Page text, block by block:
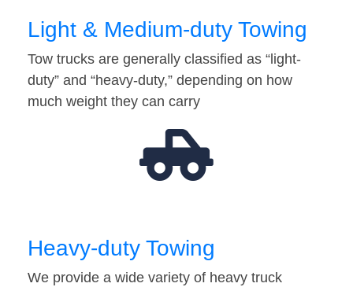
Light & Medium-duty Towing
Tow trucks are generally classified as “light-
duty” and “heavy-duty,” depending on how
much weight they can carry
Heavy-duty Towing
We provide a wide variety of heavy truck